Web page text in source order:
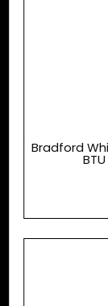
Bradford